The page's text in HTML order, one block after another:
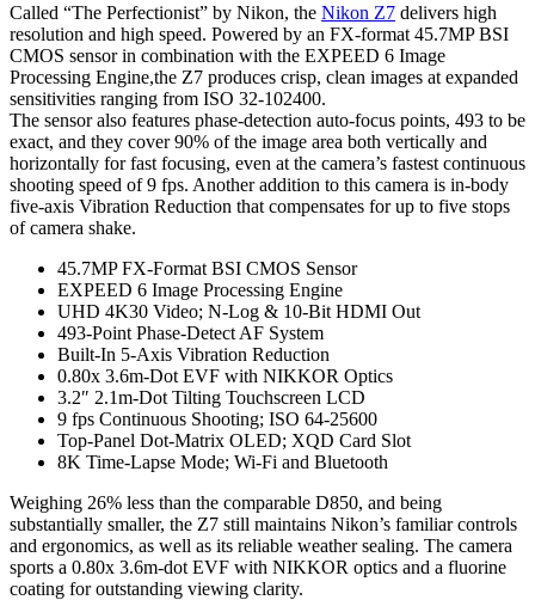
Called “The Perfectionist” by Nikon, the Nikon Z7 delivers high
resolution and high speed. Powered by an FX-format 45.7MP BSI
CMOS sensor in combination with the EXPEED 6 Image
Processing Engine,the Z7 produces crisp, clean images at expanded
sensitivities ranging from ISO 32-102400.
The sensor also features phase-detection auto-focus points, 493 to be
exact, and they cover 90% of the image area both vertically and
horizontally for fast focusing, even at the camera’s fastest continuous
shooting speed of 9 fps. Another addition to this camera is in-body
five-axis Vibration Reduction that compensates for up to five stops
of camera shake.
45.7MP FX-Format BSI CMOS Sensor
EXPEED 6 Image Processing Engine
UHD 4K30 Video; N-Log & 10-Bit HDMI Out
493-Point Phase-Detect AF System
Built-In 5-Axis Vibration Reduction
0.80x 3.6m-Dot EVF with NIKKOR Optics
3.2″ 2.1m-Dot Tilting Touchscreen LCD
9 fps Continuous Shooting; ISO 64-25600
Top-Panel Dot-Matrix OLED; XQD Card Slot
8K Time-Lapse Mode; Wi-Fi and Bluetooth
Weighing 26% less than the comparable D850, and being
substantially smaller, the Z7 still maintains Nikon’s familiar controls
and ergonomics, as well as its reliable weather sealing. The camera
sports a 0.80x 3.6m-dot EVF with NIKKOR optics and a fluorine
coating for outstanding viewing clarity.